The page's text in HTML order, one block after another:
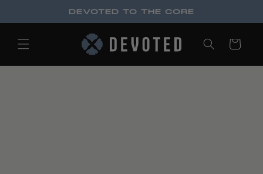
DEVOTED TO THE CORE
Cart